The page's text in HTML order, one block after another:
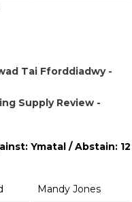
Tai Fforddiadwy -
Supply Review -
Ymatal / Abstain: 12
Mandy Jones